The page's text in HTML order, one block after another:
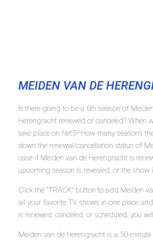
MEIDEN VAN DE
Is there going to be a 6th season of
Herengracht renewed or canceled? When
take place on Net5? How many seasons
down the renewal/cancellation status of
case if Meiden van de Herengracht is
upcoming season is revealed, or the show
Click the "TRACK" button to add Meiden
all your favorite TV shows in one place
is renewed, canceled, or scheduled, you
Meiden van de Herengracht is a 50-